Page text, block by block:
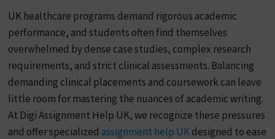
UK healthcare programs demand rigorous academic
performance, and students often find themselves
overwhelmed by dense case studies, complex research
requirements, and strict clinical assessments. Balancing
demanding clinical placements and coursework can leave
little room for mastering the nuances of academic writing.
At Digi Assignment Help UK, we recognize these pressures
and offer specialized assignment help UKdesigned to ease